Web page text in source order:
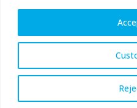
E:china@worldsteel.org
使用条款|
|网站地图|VAT Number BE